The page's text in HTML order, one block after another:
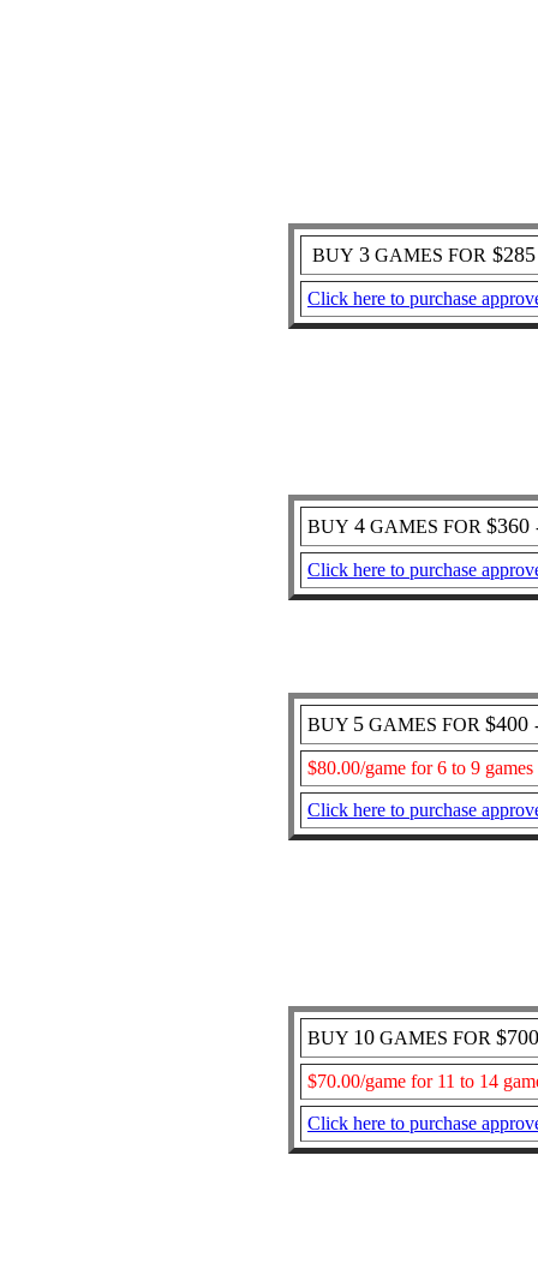
BUY 3 GAMES FOR
Click here to purchase
BUY 4 GAMES FOR $360
Click here to purchase
BUY 5 GAMES FOR $400
$80.00/game for 6 to 9 games
Click here to purchase
BUY 10 GAMES FOR
$70.00/game for 11 to 14
Click here to purchase